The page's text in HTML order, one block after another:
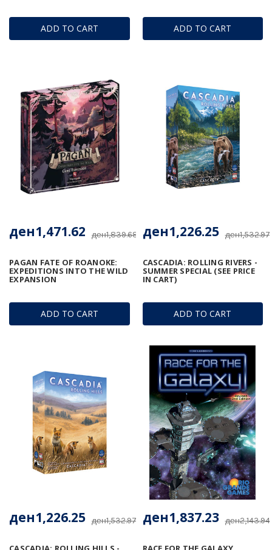
ADD TO CART ADD TO CART
ADD TO CART
PAGAN FATE OF ROANOKE:
EXPEDITIONS INTO THE WILD
EXPANSION
ден1,839.68
ден1,471.62
ADD TO CART
CASCADIA: ROLLING RIVERS -
SUMMER SPECIAL (SEE PRICE
IN CART)
ден1,532.97
ден1,226.25
ден1,532.97
ден1,226.25 ден2,143.94
ден1,837.23